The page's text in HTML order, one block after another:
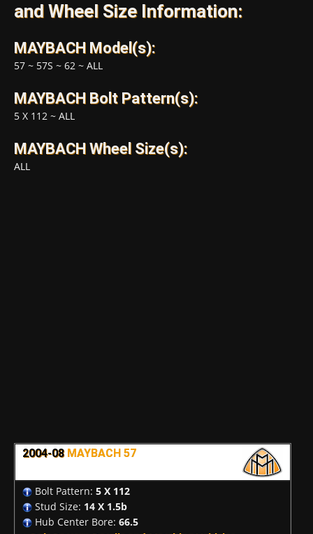
and Wheel Size Information:
MAYBACH Model(s):
57 ~ 57S ~ 62 ~ ALL
MAYBACH Bolt Pattern(s):
5 X 112 ~ ALL
MAYBACH Wheel Size(s):
ALL
2004-08 MAYBACH 57
Bolt Pattern: 5 X 112
Stud Size: 14 X 1.5b
Hub Center Bore: 66.5